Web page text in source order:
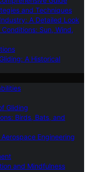
and Techniques
A Detailed Look
Sun, Wind,
A Historical
Gliding
Birds, Bats, and
Engineering
and Mindfulness